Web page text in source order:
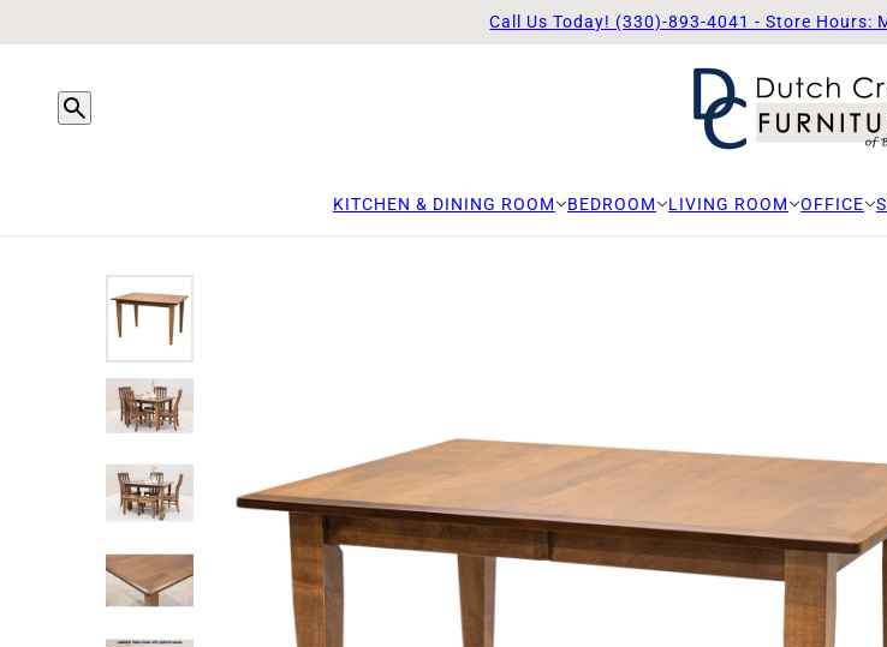
Call Us Today! (330)-893-4041 - Store Hours:
KITCHEN & DINING ROOM BEDROOM LIVING ROOM OFFICE